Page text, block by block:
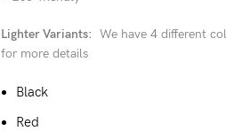
Lighter Variants: We have 4 different
for more details
Black
Red